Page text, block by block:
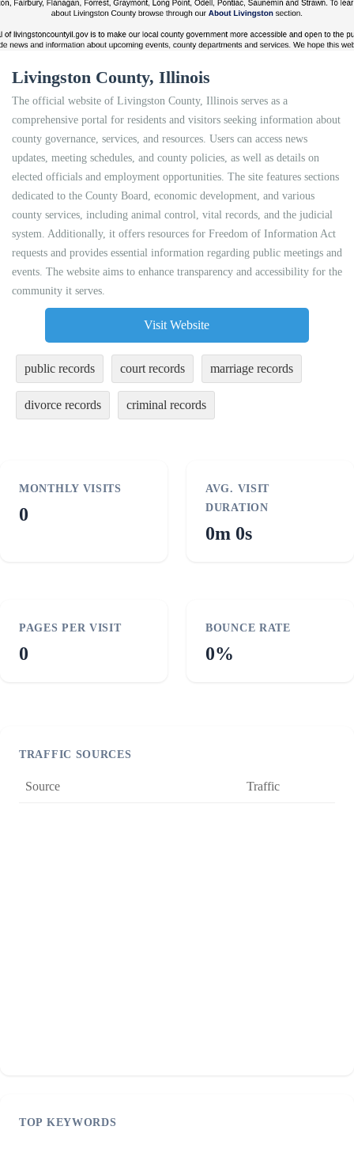
Livingston County, Illinois
The official website of Livingston County, Illinois serves as a
comprehensive portal for residents and visitors seeking information about
county governance, services, and resources. Users can access news
updates, meeting schedules, and county policies, as well as details on
elected officials and employment opportunities. The site features sections
dedicated to the County Board, economic development, and various
county services, including animal control, vital records, and the judicial
system. Additionally, it offers resources for Freedom of Information Act
requests and provides essential information regarding public meetings and
events. The website aims to enhance transparency and accessibility for the
community it serves.
Visit Website
public records court records marriage records
divorce records criminal records
MONTHLY VISITS
0
AVG. VISIT
DURATION
0m 0s
PAGES PER VISIT
0
BOUNCE RATE
0%
TRAFFIC SOURCES
Source Traffic
TOP KEYWORDS